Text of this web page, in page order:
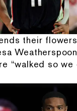
their
“walked so we